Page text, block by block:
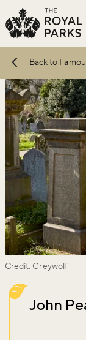
Skip to main
Back to
Credit: Greywolf
John